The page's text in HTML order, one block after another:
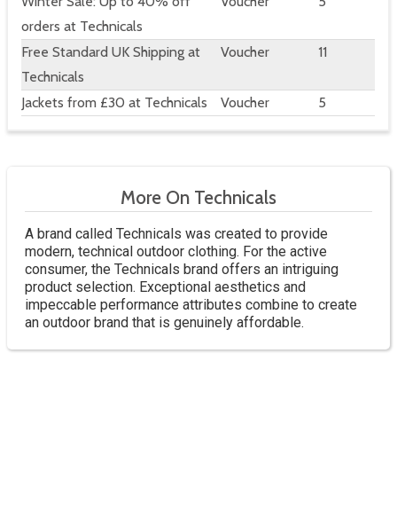
orders at Technicals
Free Standard UK Shipping at
Technicals
Voucher 11
Jackets from £30 at Technicals Voucher 5
More On Technicals
A brand called Technicals was created to provide
modern, technical outdoor clothing. For the active
consumer, the Technicals brand offers an intriguing
product selection. Exceptional aesthetics and
impeccable performance attributes combine to create
an outdoor brand that is genuinely affordable.